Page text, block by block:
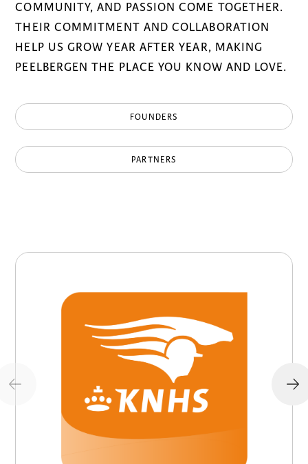
COMMUNITY, AND PASSION COME TOGETHER.
THEIR COMMITMENT AND COLLABORATION
HELP US GROW YEAR AFTER YEAR, MAKING
PEELBERGEN THE PLACE YOU KNOW AND LOVE.
FOUNDERS
PARTNERS